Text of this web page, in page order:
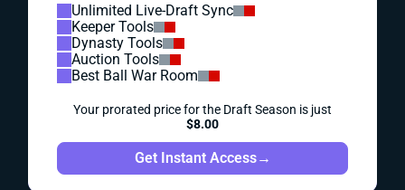
Unlimited Live-Draft Sync
Keeper Tools
Dynasty Tools
Auction Tools
Best Ball War Room
Your prorated price for the Draft Season is just
$8.00
Get Instant Access→